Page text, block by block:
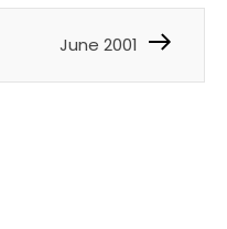
June 2001